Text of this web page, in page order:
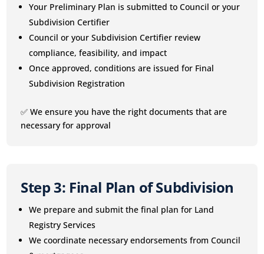
Your Preliminary Plan is submitted to Council or your
Subdivision Certifier
Council or your Subdivision Certifier review
compliance, feasibility, and impact
Once approved, conditions are issued for Final
Subdivision Registration
✅ We ensure you have the right documents that are
necessary for approval
Step 3: Final Plan of Subdivision
We prepare and submit the final plan for Land
Registry Services
We coordinate necessary endorsements from Council